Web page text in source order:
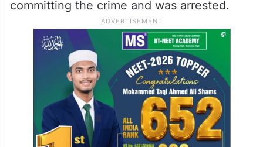
committing the crime and was arrested.